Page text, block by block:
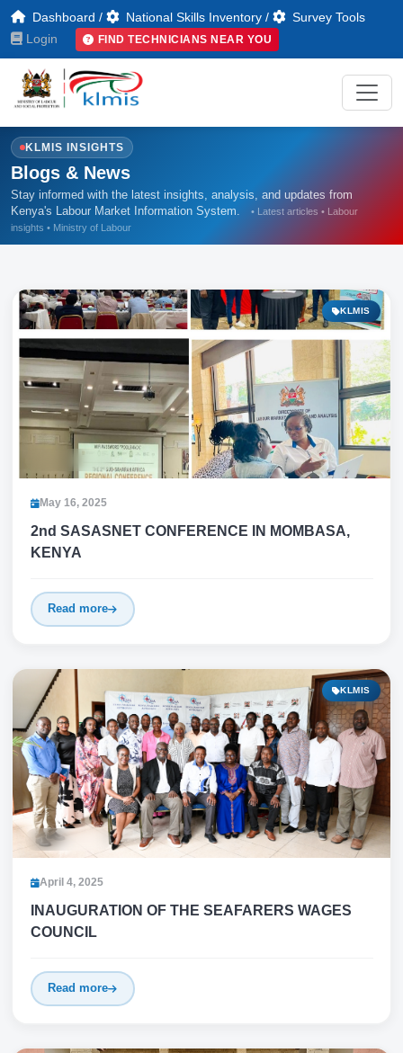
Dashboard / National Skills Inventory /
Survey Tools
Login
FIND TECHNICIANS NEAR YOU
KLMIS INSIGHTS
Blogs & News
Stay informed with the latest insights, analysis, and updates from
Kenya's Labour Market Information System.
• Latest articles • Labour
insights • Ministry of Labour
KLMIS
May 16, 2025
2nd SASASNET CONFERENCE IN MOMBASA,
KENYA
Read more
KLMIS
April 4, 2025
INAUGURATION OF THE SEAFARERS WAGES
COUNCIL
Read more